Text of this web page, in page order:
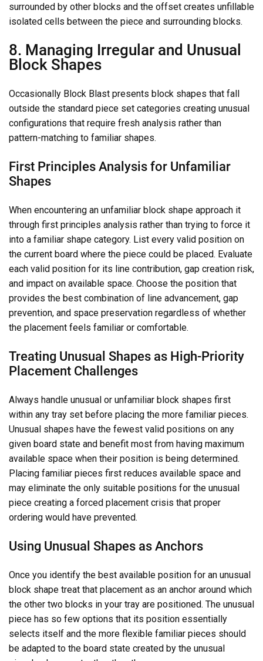
surrounded by other blocks and the offset creates unfillable
isolated cells between the piece and surrounding blocks.
8. Managing Irregular and Unusual
Block Shapes
Occasionally Block Blast presents block shapes that fall
outside the standard piece set categories creating unusual
configurations that require fresh analysis rather than
pattern-matching to familiar shapes.
First Principles Analysis for Unfamiliar
Shapes
When encountering an unfamiliar block shape approach it
through first principles analysis rather than trying to force it
into a familiar shape category. List every valid position on
the current board where the piece could be placed. Evaluate
each valid position for its line contribution, gap creation risk,
and impact on available space. Choose the position that
provides the best combination of line advancement, gap
prevention, and space preservation regardless of whether
the placement feels familiar or comfortable.
Treating Unusual Shapes as High-Priority
Placement Challenges
Always handle unusual or unfamiliar block shapes first
within any tray set before placing the more familiar pieces.
Unusual shapes have the fewest valid positions on any
given board state and benefit most from having maximum
available space when their position is being determined.
Placing familiar pieces first reduces available space and
may eliminate the only suitable positions for the unusual
piece creating a forced placement crisis that proper
ordering would have prevented.
Using Unusual Shapes as Anchors
Once you identify the best available position for an unusual
block shape treat that placement as an anchor around which
the other two blocks in your tray are positioned. The unusual
piece has so few options that its position essentially
selects itself and the more flexible familiar pieces should
be adapted to the board state created by the unusual